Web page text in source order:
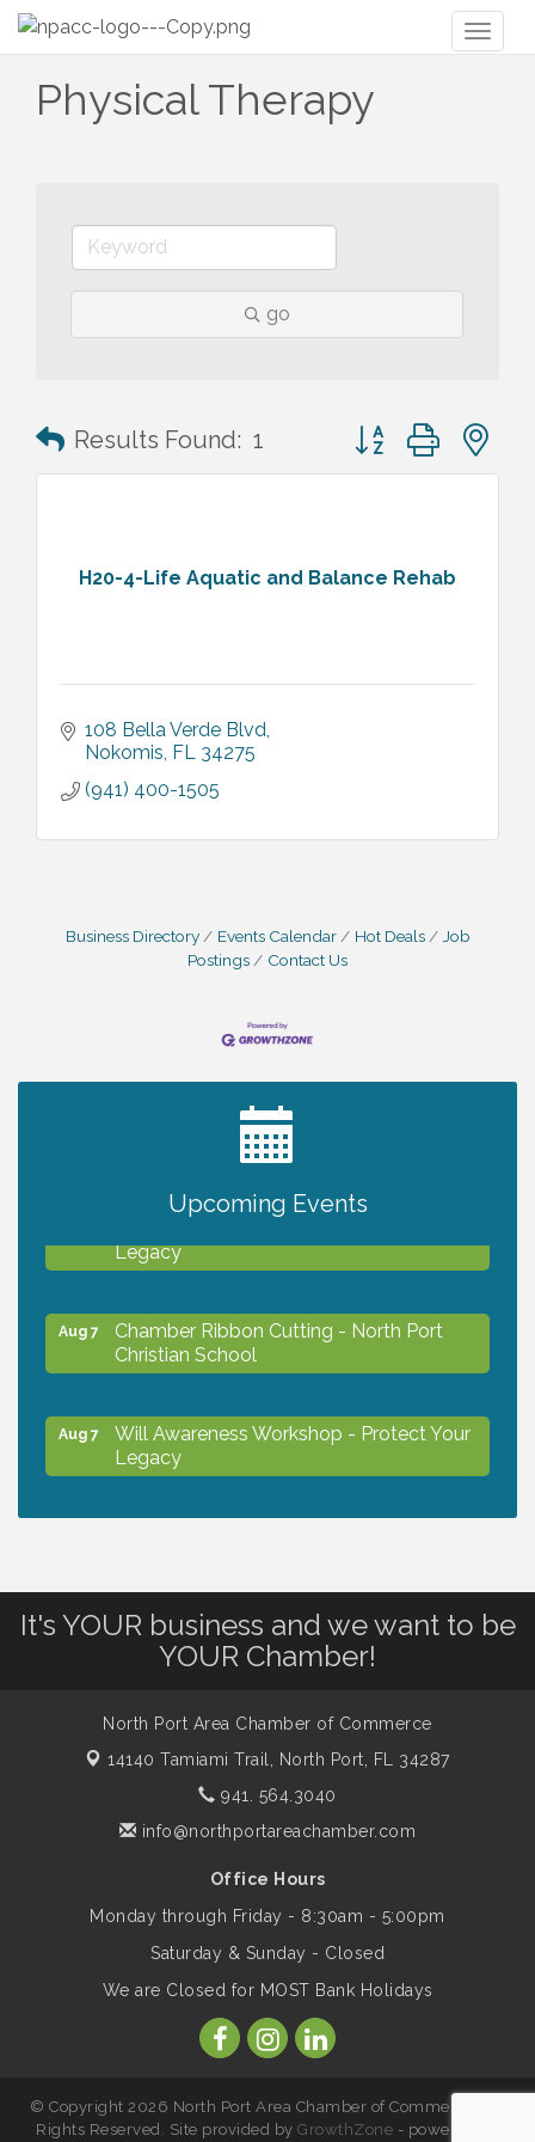
Physical Therapy
go
Results Found: 1 Button group with
H20-4-Life Aquatic and Balance Rehab
108 Bella Verde Blvd
Nokomis FL 34275
(941) 400-1505
Business Directory Events Calendar Hot Deals
Job
Postings
Contact Us
Upcoming Events
2027 PET CALENDAR PHOTO CONTEST
Legacy
Aug 7
Chamber Ribbon Cutting - North Port
Christian School
Aug 7
Will Awareness Workshop - Protect Your
Legacy
Aug 8
Shop Local North Port Market - EVERY
Saturday / YEAR-ROUND!!
Business to Business Expo sponsored by
Central Staff Services, Inc.
Aug 13
Lunch & Learn Workshop - Thriving at
Work: Prioritizing Mental Wellness in the
Workplace - 8/13/26
Dog Days of Summer
Aug 14 Leadership North Port - Justice Day
It's YOUR business and we want to be
YOUR Chamber!
North Port Area Chamber of Commerce
14140 Tamiami Trail, North Port, FL 34287
941. 564.3040
info@northportareachamber.com
Office Hours
Monday through Friday - 8:30am - 5:00pm
Saturday & Sunday - Closed
We are Closed for MOST Bank Holidays
© Copyright 2026 North Port Area Chamber of Commerce. All
Rights Reserved. Site provided byGrowthZone - powered by